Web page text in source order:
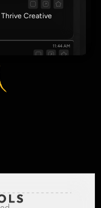
Thrive Creative
11:44 AM